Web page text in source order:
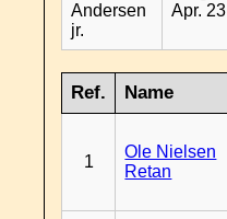
Andersen
jr.
Apr. 23
Ref. Name
1
Ole Nielsen
Retan